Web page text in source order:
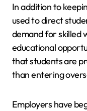
In addition to
used to direct
demand for skilled
educational
that students are
than entering
Employers have